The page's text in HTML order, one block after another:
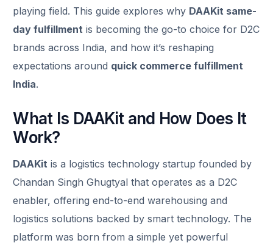
playing field. This guide explores why DAAKit same-
day fulfillment is becoming the go-to choice for D2C
brands across India, and how it’s reshaping
expectations around quick commerce fulfillment
India.
What Is DAAKit and How Does It
Work?
DAAKit is a logistics technology startup founded by
Chandan Singh Ghugtyal that operates as a D2C
enabler, offering end-to-end warehousing and
logistics solutions backed by smart technology. The
platform was born from a simple yet powerful